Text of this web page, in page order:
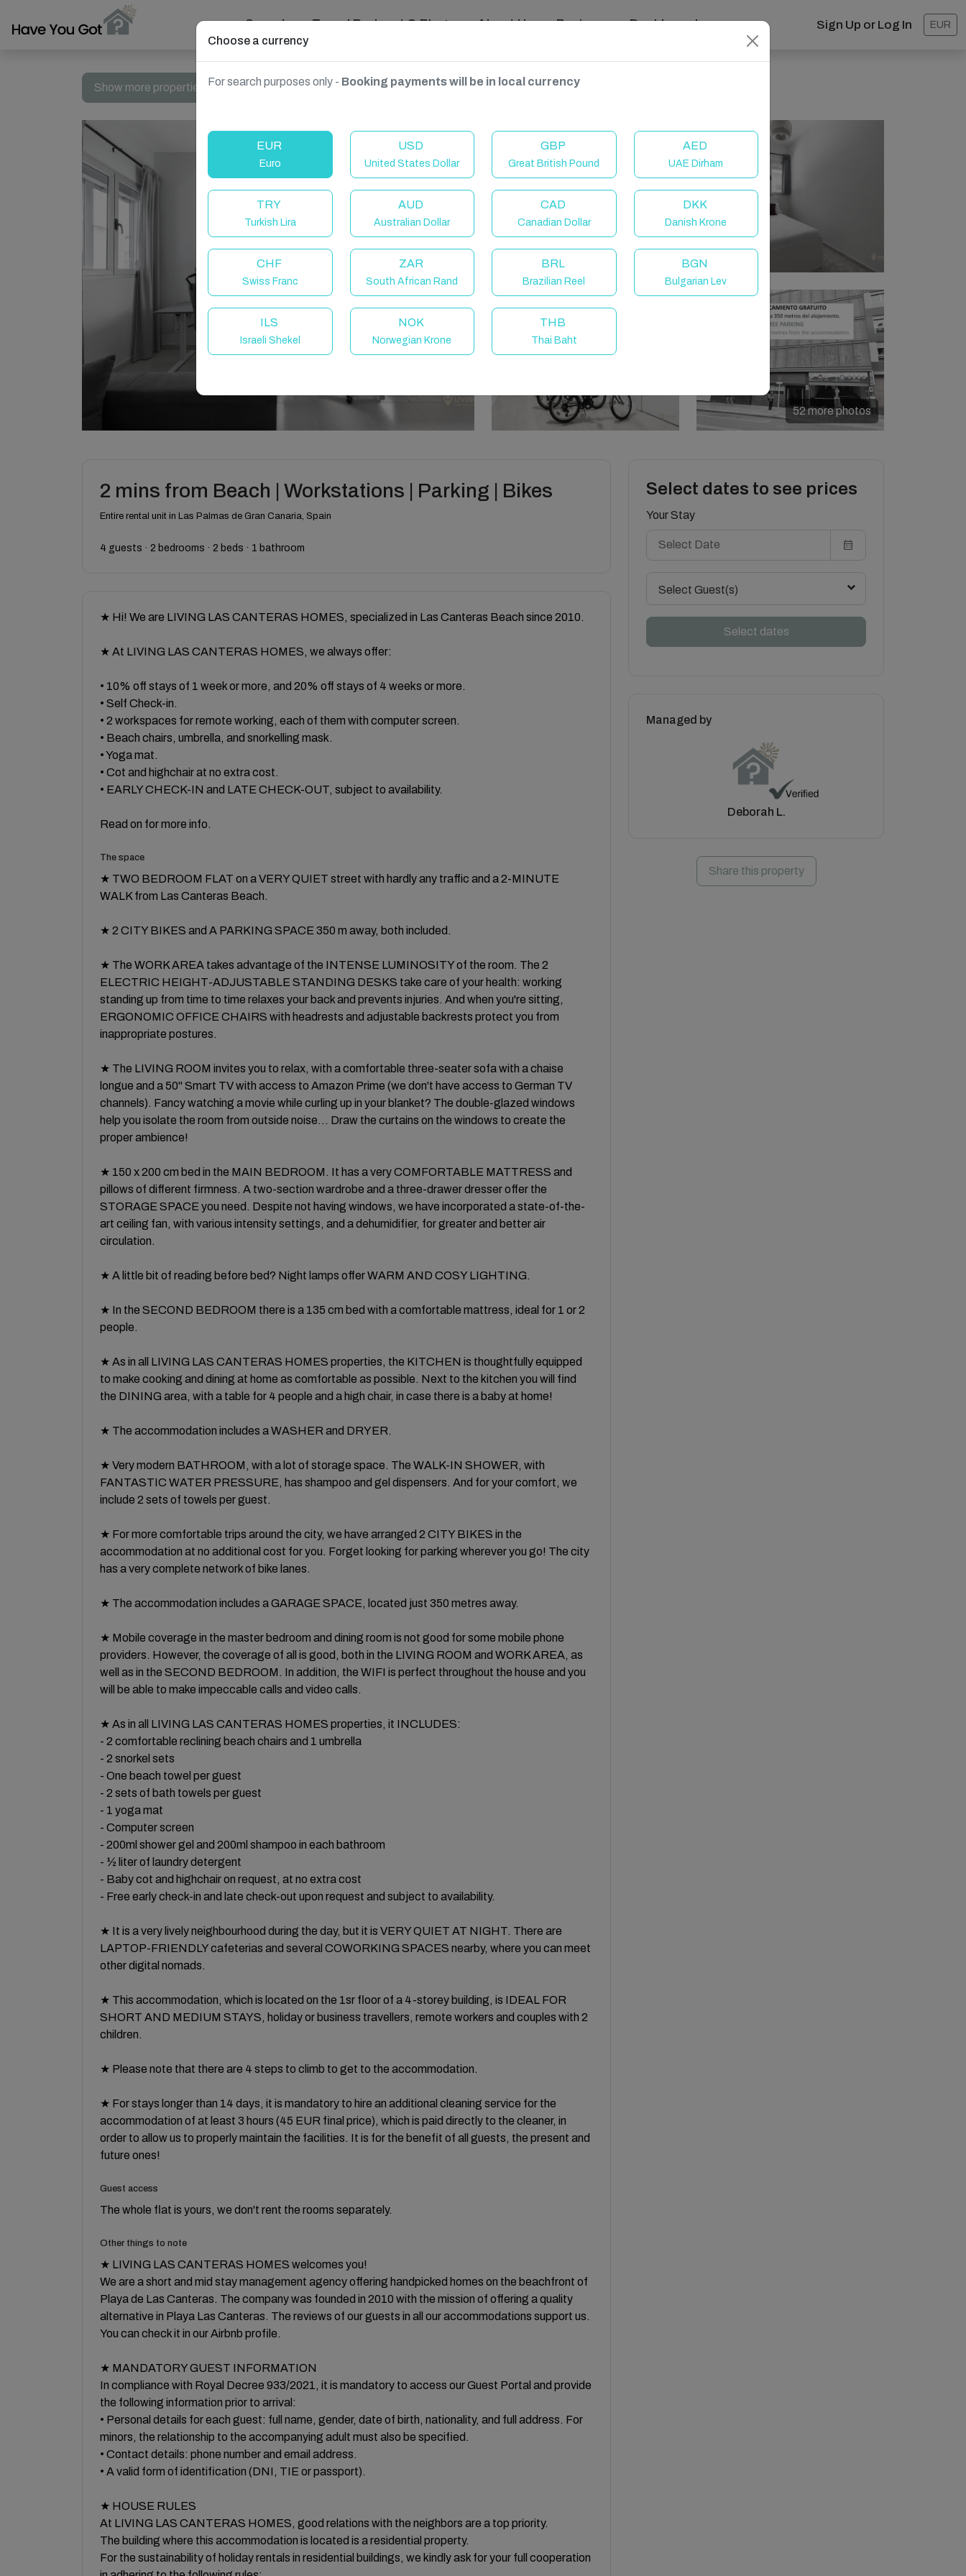
Search Travel Podcast & Blogs About Us Reviews Dashboard Sign Up or Log In EUR
Show more properties in Las Palmas de Gran Canaria, Spain
52 more photos
2 mins from Beach | Workstations | Parking | Bikes
Entire rental unit in Las Palmas de Gran Canaria, Spain
4 guests · 2 bedrooms · 2 beds · 1 bathroom
★ Hi! We are LIVING LAS CANTERAS HOMES, specialized in Las Canteras Beach since 2010.
★ At LIVING LAS CANTERAS HOMES, we always offer:
• 10% off stays of 1 week or more, and 20% off stays of 4 weeks or more.
• Self Check-in.
• 2 workspaces for remote working, each of them with computer screen.
• Beach chairs, umbrella, and snorkelling mask.
• Yoga mat.
• Cot and highchair at no extra cost.
• EARLY CHECK-IN and LATE CHECK-OUT, subject to availability.
Read on for more info.
The space
★ TWO BEDROOM FLAT on a VERY QUIET street with hardly any traffic and a 2-MINUTE
WALK from Las Canteras Beach.
★ 2 CITY BIKES and A PARKING SPACE 350 m away, both included.
★ The WORK AREA takes advantage of the INTENSE LUMINOSITY of the room. The 2
ELECTRIC HEIGHT-ADJUSTABLE STANDING DESKS take care of your health: working
standing up from time to time relaxes your back and prevents injuries. And when you're sitting,
ERGONOMIC OFFICE CHAIRS with headrests and adjustable backrests protect you from
inappropriate postures.
★ The LIVING ROOM invites you to relax, with a comfortable three-seater sofa with a chaise
longue and a 50'' Smart TV with access to Amazon Prime (we don't have access to German TV
channels). Fancy watching a movie while curling up in your blanket? The double-glazed windows
help you isolate the room from outside noise... Draw the curtains on the windows to create the
proper ambience!
★ 150 x 200 cm bed in the MAIN BEDROOM. It has a very COMFORTABLE MATTRESS and
pillows of different firmness. A two-section wardrobe and a three-drawer dresser offer the
STORAGE SPACE you need. Despite not having windows, we have incorporated a state-of-the-
art ceiling fan, with various intensity settings, and a dehumidifier, for greater and better air
circulation.
★ A little bit of reading before bed? Night lamps offer WARM AND COSY LIGHTING.
★ In the SECOND BEDROOM there is a 135 cm bed with a comfortable mattress, ideal for 1 or 2
people.
★ As in all LIVING LAS CANTERAS HOMES properties, the KITCHEN is thoughtfully equipped
to make cooking and dining at home as comfortable as possible. Next to the kitchen you will find
the DINING area, with a table for 4 people and a high chair, in case there is a baby at home!
★ The accommodation includes a WASHER and DRYER.
★ Very modern BATHROOM, with a lot of storage space. The WALK-IN SHOWER, with
FANTASTIC WATER PRESSURE, has shampoo and gel dispensers. And for your comfort, we
include 2 sets of towels per guest.
★ For more comfortable trips around the city, we have arranged 2 CITY BIKES in the
accommodation at no additional cost for you. Forget looking for parking wherever you go! The city
has a very complete network of bike lanes.
★ The accommodation includes a GARAGE SPACE, located just 350 metres away.
★ Mobile coverage in the master bedroom and dining room is not good for some mobile phone
providers. However, the coverage of all is good, both in the LIVING ROOM and WORK AREA, as
well as in the SECOND BEDROOM. In addition, the WIFI is perfect throughout the house and you
will be able to make impeccable calls and video calls.
★ As in all LIVING LAS CANTERAS HOMES properties, it INCLUDES:
- 2 comfortable reclining beach chairs and 1 umbrella
- 2 snorkel sets
- One beach towel per guest
- 2 sets of bath towels per guest
- 1 yoga mat
- Computer screen
- 200ml shower gel and 200ml shampoo in each bathroom
- ½ liter of laundry detergent
- Baby cot and highchair on request, at no extra cost
- Free early check-in and late check-out upon request and subject to availability.
★ It is a very lively neighbourhood during the day, but it is VERY QUIET AT NIGHT. There are
LAPTOP-FRIENDLY cafeterias and several COWORKING SPACES nearby, where you can meet
other digital nomads.
★ This accommodation, which is located on the 1sr floor of a 4-storey building, is IDEAL FOR
SHORT AND MEDIUM STAYS, holiday or business travellers, remote workers and couples with 2
children.
★ Please note that there are 4 steps to climb to get to the accommodation.
★ For stays longer than 14 days, it is mandatory to hire an additional cleaning service for the
accommodation of at least 3 hours (45 EUR final price), which is paid directly to the cleaner, in
order to allow us to properly maintain the facilities. It is for the benefit of all guests, the present and
future ones!
Guest access
The whole flat is yours, we don't rent the rooms separately.
Other things to note
★ LIVING LAS CANTERAS HOMES welcomes you!
We are a short and mid stay management agency offering handpicked homes on the beachfront of
Playa de Las Canteras. The company was founded in 2010 with the mission of offering a quality
alternative in Playa Las Canteras. The reviews of our guests in all our accommodations support us.
You can check it in our Airbnb profile.
★ MANDATORY GUEST INFORMATION
In compliance with Royal Decree 933/2021, it is mandatory to access our Guest Portal and provide
the following information prior to arrival:
• Personal details for each guest: full name, gender, date of birth, nationality, and full address. For
minors, the relationship to the accompanying adult must also be specified.
• Contact details: phone number and email address.
• A valid form of identification (DNI, TIE or passport).
★ HOUSE RULES
At LIVING LAS CANTERAS HOMES, good relations with the neighbors are a top priority.
The building where this accommodation is located is a residential property.
For the sustainability of holiday rentals in residential buildings, we kindly ask for your full cooperation
Select dates to see prices
Your Stay
Select Guest(s)
Select dates
Managed by
Deborah L.
Share this property
Choose a currency
For search purposes only - Booking payments will be in local currency
EUR
Euro
USD
United States Dollar
GBP
Great British Pound
AED
UAE Dirham
TRY
Turkish Lira
AUD
Australian Dollar
CAD
Canadian Dollar
DKK
Danish Krone
CHF
Swiss Franc
ZAR
South African Rand
BRL
Brazilian Reel
BGN
Bulgarian Lev
ILS
Israeli Shekel
NOK
Norwegian Krone
THB
Thai Baht